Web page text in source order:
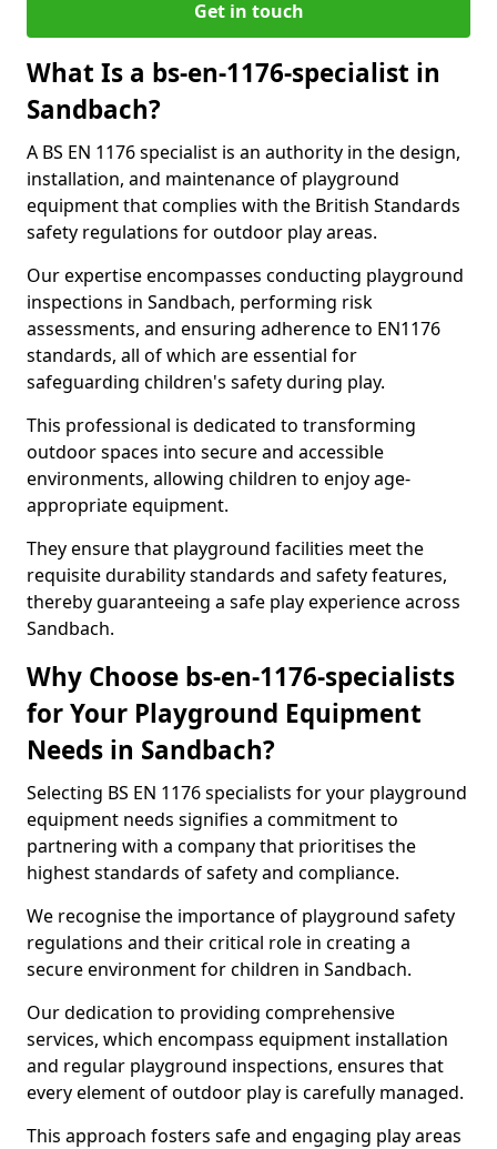
Get in touch
What Is a bs-en-1176-specialist in
Sandbach?
A BS EN 1176 specialist is an authority in the design,
installation, and maintenance of playground
equipment that complies with the British Standards
safety regulations for outdoor play areas.
Our expertise encompasses conducting playground
inspections in Sandbach, performing risk
assessments, and ensuring adherence to EN1176
standards, all of which are essential for
safeguarding children's safety during play.
This professional is dedicated to transforming
outdoor spaces into secure and accessible
environments, allowing children to enjoy age-
appropriate equipment.
They ensure that playground facilities meet the
requisite durability standards and safety features,
thereby guaranteeing a safe play experience across
Sandbach.
Why Choose bs-en-1176-specialists
for Your Playground Equipment
Needs in Sandbach?
Selecting BS EN 1176 specialists for your playground
equipment needs signifies a commitment to
partnering with a company that prioritises the
highest standards of safety and compliance.
We recognise the importance of playground safety
regulations and their critical role in creating a
secure environment for children in Sandbach.
Our dedication to providing comprehensive
services, which encompass equipment installation
and regular playground inspections, ensures that
every element of outdoor play is carefully managed.
This approach fosters safe and engaging play areas